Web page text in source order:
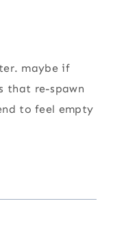
maybe if
that re-spawn
to feel empty